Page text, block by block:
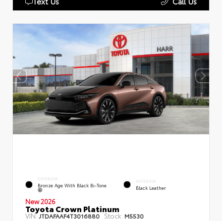
EXTERIOR
Bronze Age With Black Bi-Tone
INTERIOR
Black Leather
New 2026
Toyota Crown Platinum
VIN:JTDAFAAF4T3016880 Stock: M5530